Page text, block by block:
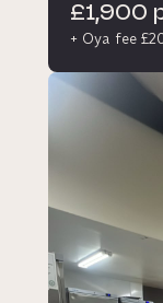
£1,900
+ Oya fee